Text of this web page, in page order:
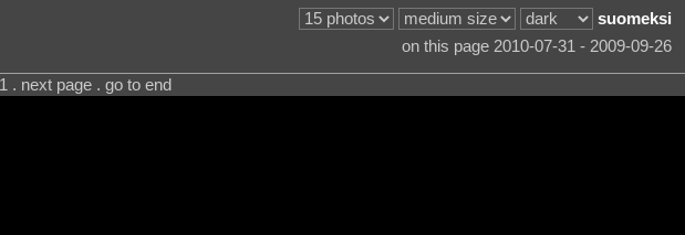
suomeksi
on this page 2010-07-31 - 2009-09-26
. next page . go to end